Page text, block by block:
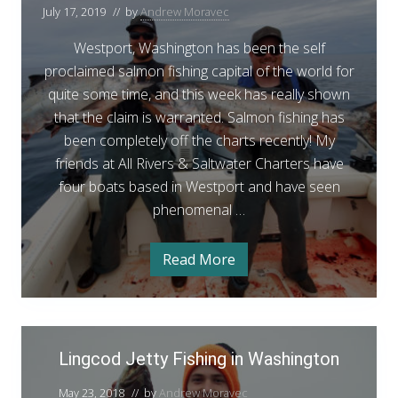
p
a
t
e
r
L
i
n
g
c
o
d
i
h
i
n
g
n
c
o
d
F
s
h
i
n
g
July 17, 2019 // byAndrew Moravec
Westport, Washington has been the self
proclaimed salmon fishing capital of the world for
quite some time, and this week has really shown
that the claim is warranted. Salmon fishing has
been completely off the charts recently! My
friends at All Rivers & Saltwater Charters have
four boats based in Westport and have seen
phenomenal …
W
e
s
p
r
t
S
a
Read More
p
o
r
t
S
a
l
m
o
F
i
s
h
i
n
g
Lingcod Jetty Fishing in Washington
May 23, 2018 // byAndrew Moravec
i
n